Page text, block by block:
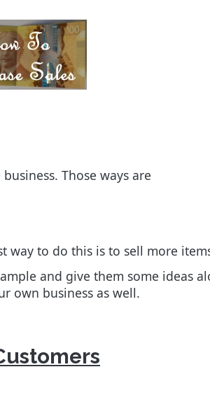
Those ways are
way to do this is to sell more
and give them some ideas
own business as well.